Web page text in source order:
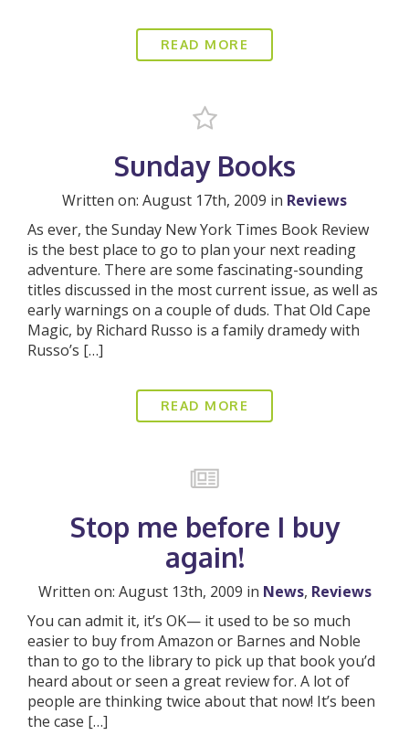
READ MORE
Sunday Books
Written on: August 17th, 2009 in Reviews
As ever, the Sunday New York Times Book Review
is the best place to go to plan your next reading
adventure. There are some fascinating-sounding
titles discussed in the most current issue, as well as
early warnings on a couple of duds. That Old Cape
Magic, by Richard Russo is a family dramedy with
Russo’s […]
READ MORE
Stop me before I buy
again!
Written on: August 13th, 2009 in News, Reviews
You can admit it, it’s OK— it used to be so much
easier to buy from Amazon or Barnes and Noble
than to go to the library to pick up that book you’d
heard about or seen a great review for. A lot of
people are thinking twice about that now! It’s been
the case […]